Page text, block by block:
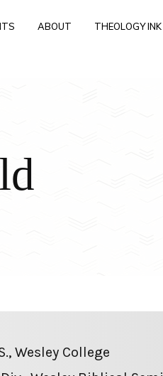
ABOUT THEOLOGY INK
Wesley College